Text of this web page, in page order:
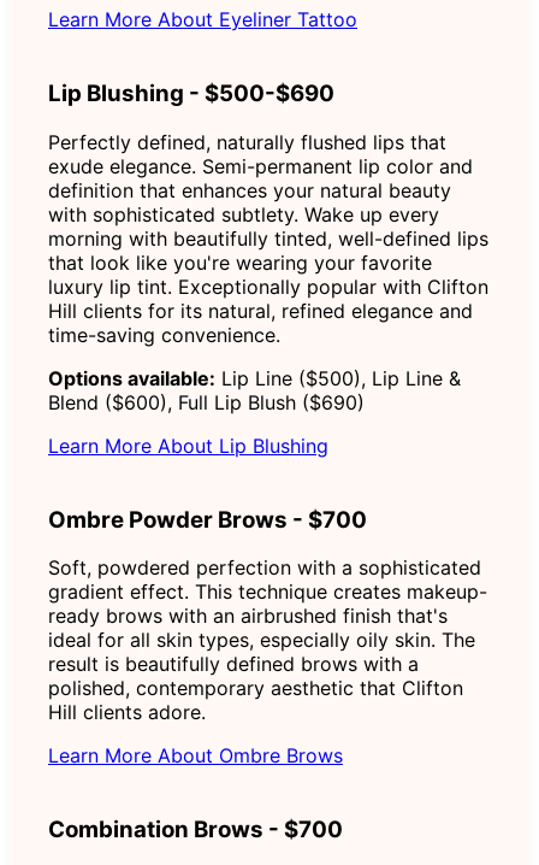
Learn More About Eyeliner Tattoo
Lip Blushing - $500-$690
Perfectly defined, naturally flushed lips that
exude elegance. Semi-permanent lip color and
definition that enhances your natural beauty
with sophisticated subtlety. Wake up every
morning with beautifully tinted, well-defined lips
that look like you're wearing your favorite
luxury lip tint. Exceptionally popular with Clifton
Hill clients for its natural, refined elegance and
time-saving convenience.
Options available: Lip Line ($500), Lip Line &
Blend ($600), Full Lip Blush ($690)
Learn More About Lip Blushing
Ombre Powder Brows - $700
Soft, powdered perfection with a sophisticated
gradient effect. This technique creates makeup-
ready brows with an airbrushed finish that's
ideal for all skin types, especially oily skin. The
result is beautifully defined brows with a
polished, contemporary aesthetic that Clifton
Hill clients adore.
Learn More About Ombre Brows
Combination Brows - $700